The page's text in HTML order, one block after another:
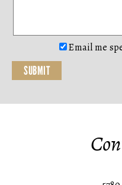
Email me